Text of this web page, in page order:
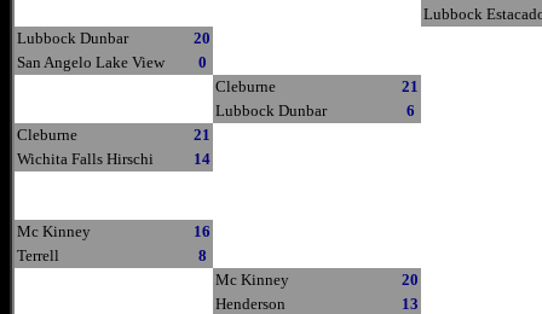
Lubbock
Lubbock Dunbar
20
San Angelo Lake View
0
Cleburne
21
Lubbock Dunbar
6
Cleburne
21
Wichita Falls Hirschi
14
Mc Kinney
16
Terrell
8
Mc Kinney
20
Henderson
13